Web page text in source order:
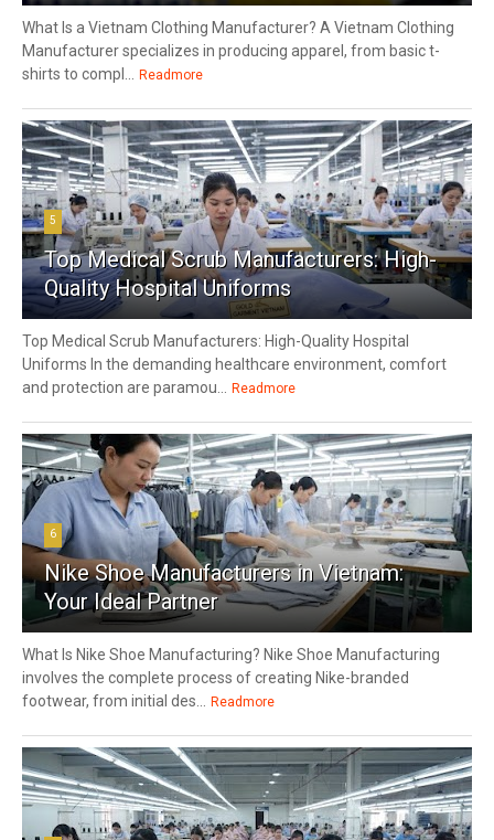
What Is a Vietnam Clothing Manufacturer? A Vietnam Clothing
Manufacturer specializes in producing apparel, from basic t-
shirts to compl...
Readmore
5
Top Medical Scrub Manufacturers: High-
Quality Hospital Uniforms
Top Medical Scrub Manufacturers: High-Quality Hospital
Uniforms In the demanding healthcare environment, comfort
and protection are paramou...
Readmore
6
Nike Shoe Manufacturers in Vietnam:
Your Ideal Partner
What Is Nike Shoe Manufacturing? Nike Shoe Manufacturing
involves the complete process of creating Nike-branded
footwear, from initial des...
Readmore